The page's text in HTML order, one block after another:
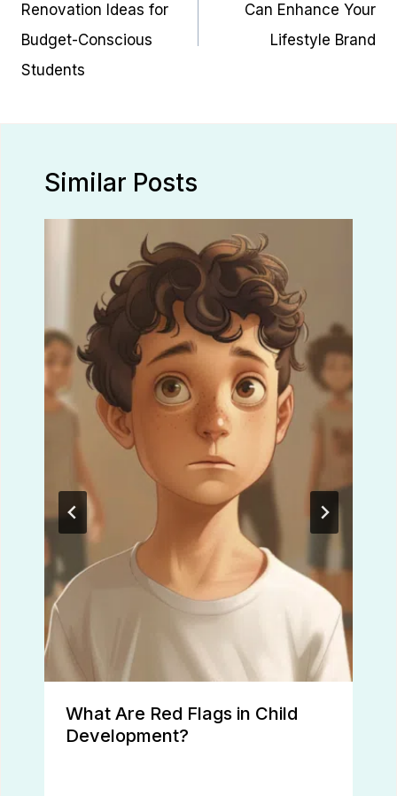
Renovation Ideas for
Budget-Conscious
Students
Can Enhance Your
Lifestyle Brand
Similar Posts
What Are Red Flags in Child
Development?